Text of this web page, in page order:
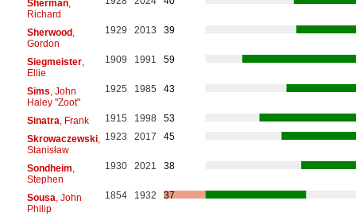
Sherman,
Richard
Sherwood,
Gordon
1929 2013 39
Siegmeister,
Ellie
1909 1991 59
Sims , John
Haley "Zoot"
1925 1985 43
Sinatra , Frank 1915 1998
53
Skrowaczewski,
Stanisław
1923 2017 45
Sondheim
Stephen
1930 2021 38
Sousa , John
Philip
1854 1932 37